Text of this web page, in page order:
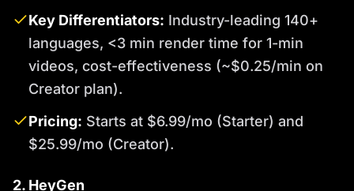
Key Differentiators: Industry-leading 140+
languages, <3 min render time for 1-min
videos, cost-effectiveness (~$0.25/min on
Creator plan).
Pricing: Starts at $6.99/mo (Starter) and
$25.99/mo (Creator).
2. HeyGen